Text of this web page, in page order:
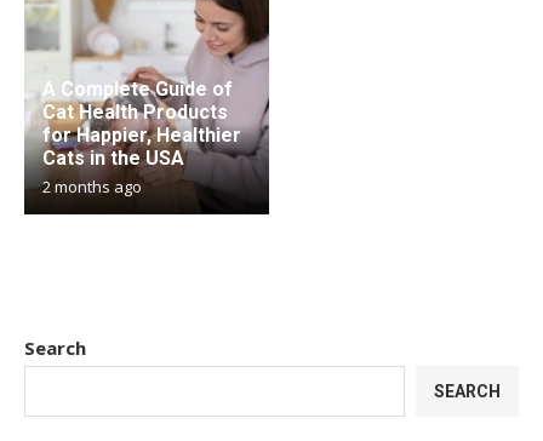
A Complete Guide of
Cat Health Products
for Happier, Healthier
Cats in the USA
2 months ago
Search
SEARCH